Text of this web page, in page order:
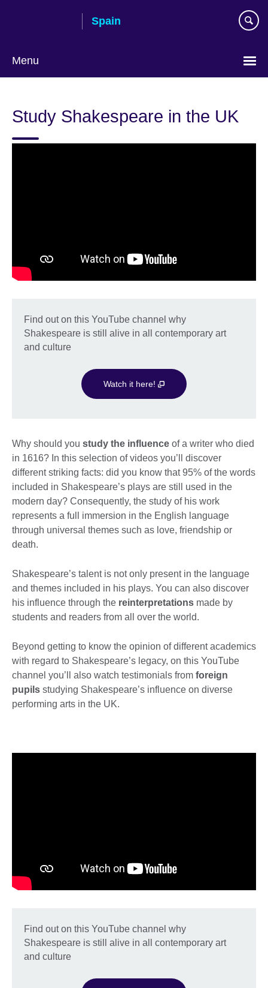
Spain
Menu
language
Study Shakespeare in the UK
Find out on this YouTube channel why
Shakespeare is still alive in all contemporary art
and culture
Watch it here!
Why should you study the influence of a writer who died
in 1616? In this selection of videos you’ll discover
different striking facts: did you know that 95% of the words
included in Shakespeare’s plays are still used in the
modern day? Consequently, the study of his work
represents a full immersion in the English language
through universal themes such as love, friendship or
death.
Shakespeare’s talent is not only present in the language
and themes included in his plays. You can also discover
his influence through the reinterpretations made by
students and readers from all over the world.
Beyond getting to know the opinion of different academics
with regard to Shakespeare’s legacy, on this YouTube
channel you’ll also watch testimonials from foreign
pupils studying Shakespeare’s influence on diverse
performing arts in the UK.
Find out on this YouTube channel why
Shakespeare is still alive in all contemporary art
and culture